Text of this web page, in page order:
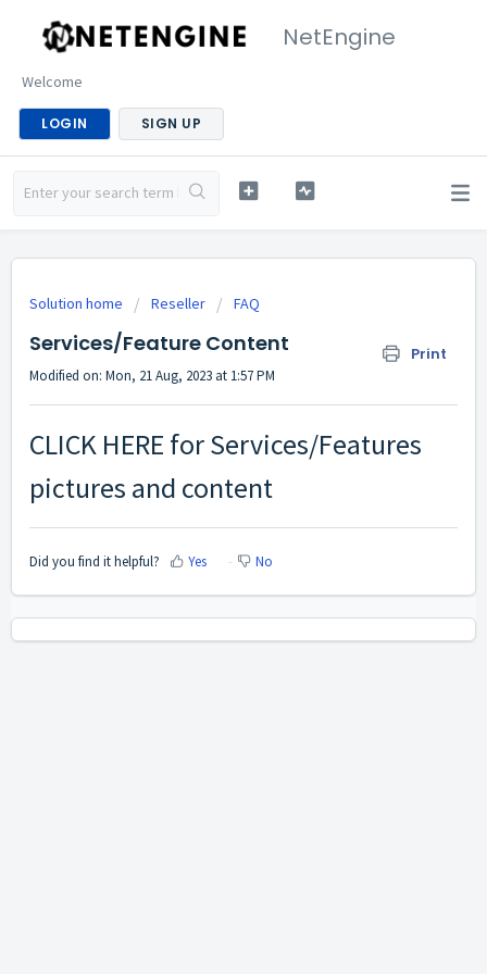
NetEngine
Welcome
LOGIN SIGN UP
Solution home Reseller FAQ
Services/Feature Content Print
Modified on: Mon, 21 Aug, 2023 at 1:57 PM
CLICK HERE for Services/Features
pictures and content
Did you find it helpful? Yes No